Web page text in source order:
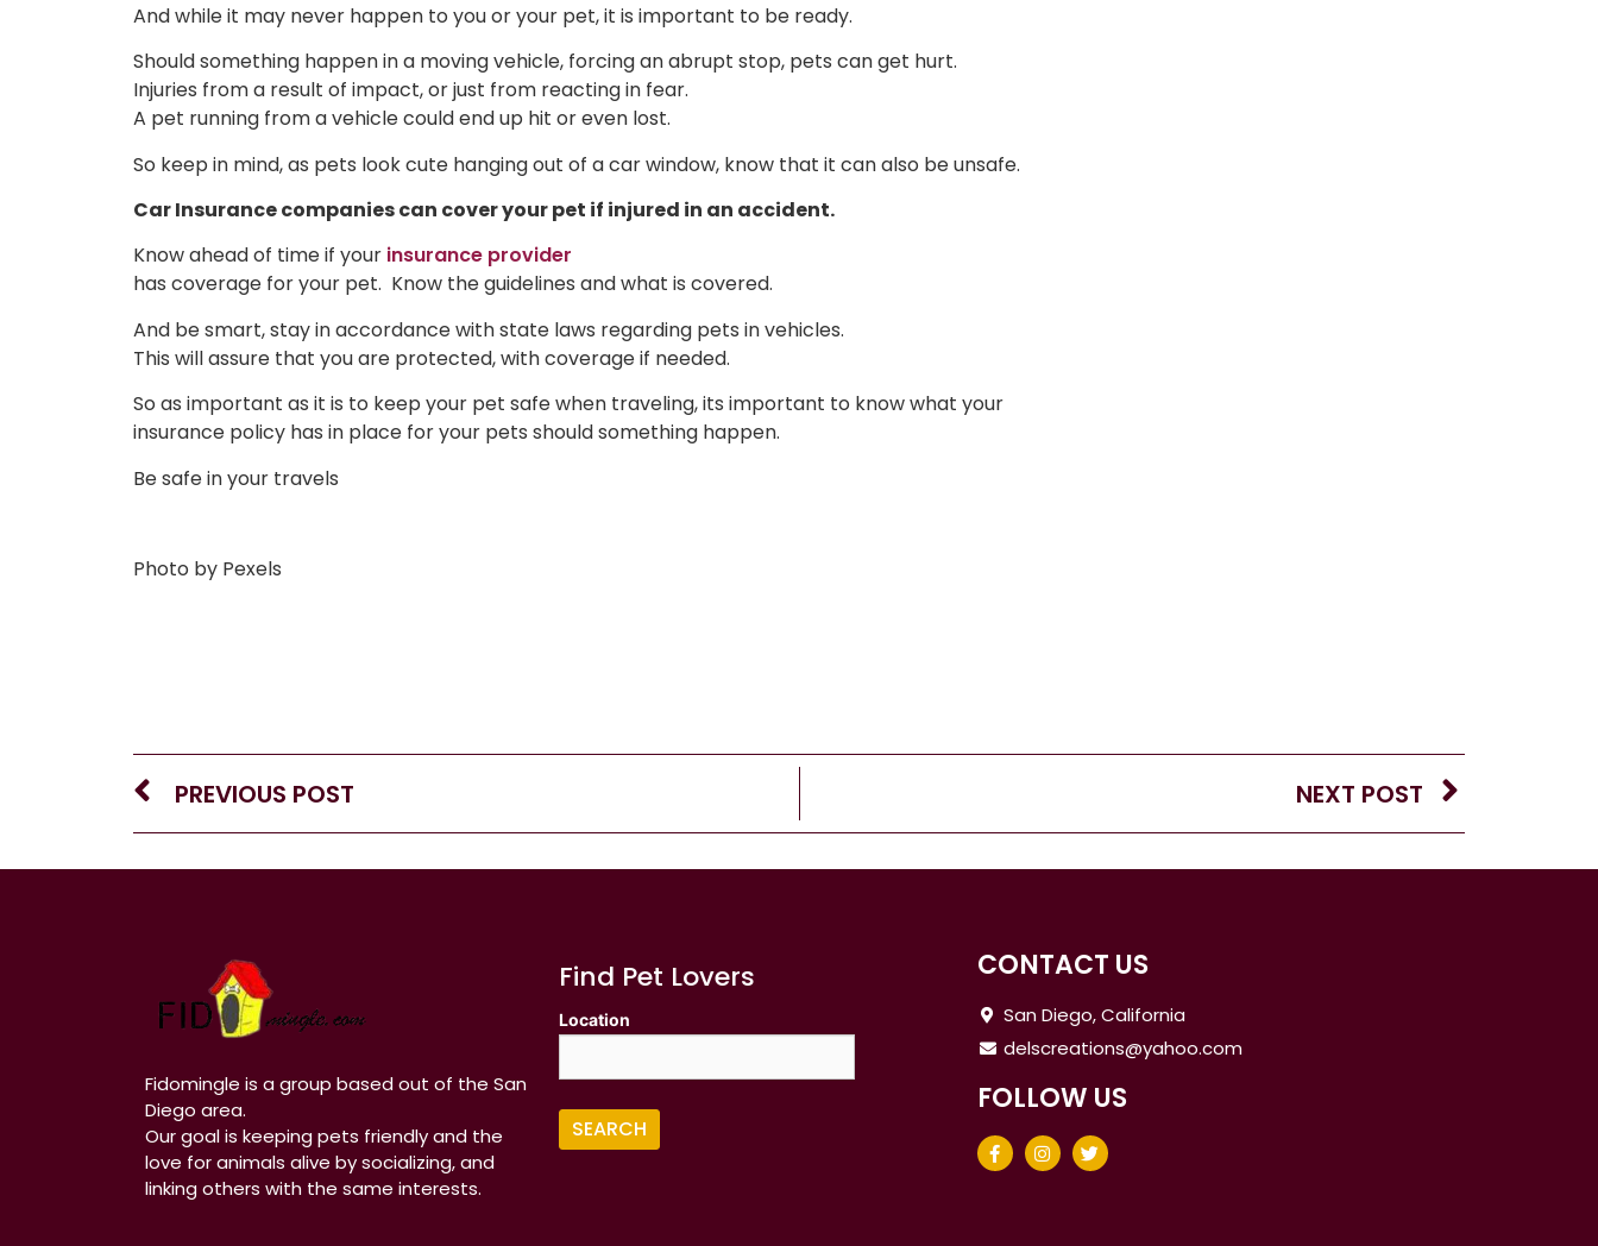
And while it may never happen to you or your pet, it is important to be ready.
Should something happen in a moving vehicle, forcing an abrupt stop, pets can get hurt.
Injuries from a result of impact, or just from reacting in fear.
A pet running from a vehicle could end up hit or even lost.
So keep in mind, as pets look cute hanging out of a car window, know that it can also be unsafe.
Car Insurance companies can cover your pet if injured in an accident.
Know ahead of time if your insurance provider
has coverage for your pet. Know the guidelines and what is covered.
And be smart, stay in accordance with state laws regarding pets in vehicles.
This will assure that you are protected, with coverage if needed.
So as important as it is to keep your pet safe when traveling, its important to know what your
insurance policy has in place for your pets should something happen.
Be safe in your travels
Photo by Pexels
PREVIOUS POST NEXT POST
Fidomingle is a group based out of the San
Diego area.
Our goal is keeping pets friendly and the
love for animals alive by socializing, and
linking others with the same interests.
Find Pet Lovers
Location
CONTACT US
San Diego, California
delscreations@yahoo.com
FOLLOW US